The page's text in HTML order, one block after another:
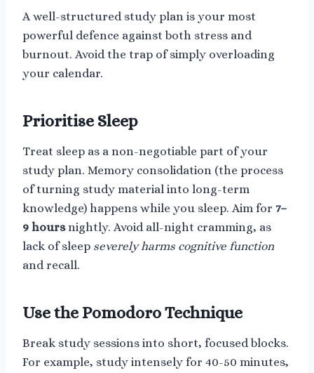
A well-structured study plan is your most
powerful defence against both stress and
burnout. Avoid the trap of simply overloading
your calendar.
Prioritise Sleep
Treat sleep as a non-negotiable part of your
study plan. Memory consolidation (the process
of turning study material into long-term
knowledge) happens while you sleep. Aim for 7–
9 hoursnightly. Avoid all-night cramming, as
lack of sleep severely harms cognitive function
and recall.
Use the Pomodoro Technique
Break study sessions into short, focused blocks.
For example, study intensely for 40-50 minutes,